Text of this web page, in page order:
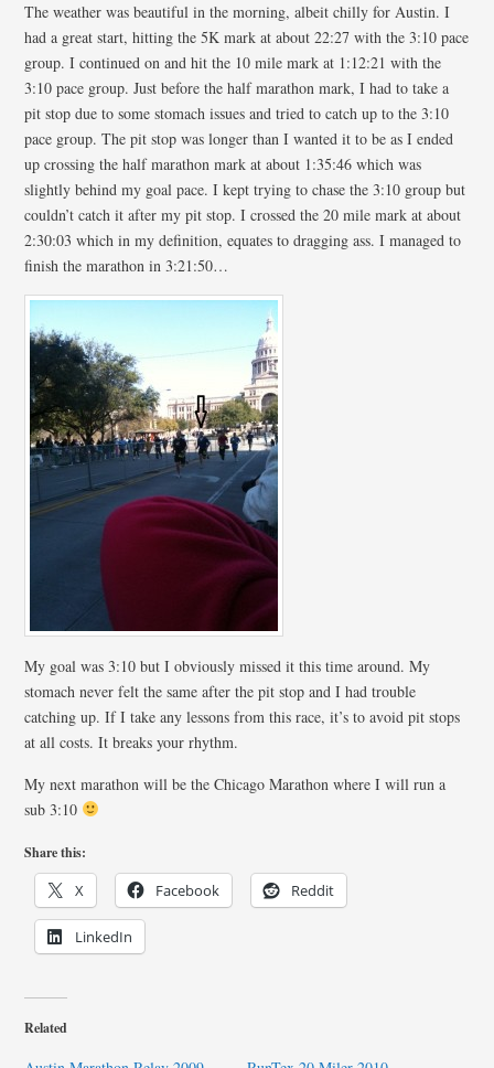
The weather was beautiful in the morning, albeit chilly for Austin. I
had a great start, hitting the 5K mark at about 22:27 with the 3:10 pace
group. I continued on and hit the 10 mile mark at 1:12:21 with the
3:10 pace group. Just before the half marathon mark, I had to take a
pit stop due to some stomach issues and tried to catch up to the 3:10
pace group. The pit stop was longer than I wanted it to be as I ended
up crossing the half marathon mark at about 1:35:46 which was
slightly behind my goal pace. I kept trying to chase the 3:10 group but
couldn’t catch it after my pit stop. I crossed the 20 mile mark at about
2:30:03 which in my definition, equates to dragging ass. I managed to
finish the marathon in 3:21:50…
My goal was 3:10 but I obviously missed it this time around. My
stomach never felt the same after the pit stop and I had trouble
catching up. If I take any lessons from this race, it’s to avoid pit stops
at all costs. It breaks your rhythm.
My next marathon will be the Chicago Marathon where I will run a
sub 3:10
Share this:
X Facebook Reddit
LinkedIn
Related